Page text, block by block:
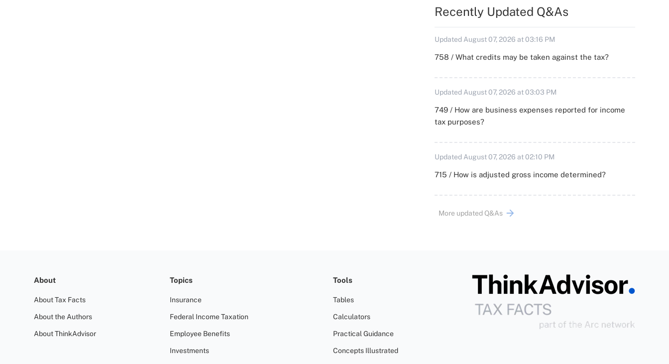
Recently Updated Q&As
Updated August 07, 2026 at 03:16 PM
758 / What credits may be taken against the tax?
Updated August 07, 2026 at 03:03 PM
749 / How are business expenses reported for income
tax purposes?
Updated August 07, 2026 at 02:10 PM
715 / How is adjusted gross income determined?
More updated Q&As
About
About Tax Facts
About the Authors
About ThinkAdvisor
Topics
Insurance
Federal Income Taxation
Employee Benefits
Investments
Tools
Tables
Calculators
Practical Guidance
Concepts Illustrated